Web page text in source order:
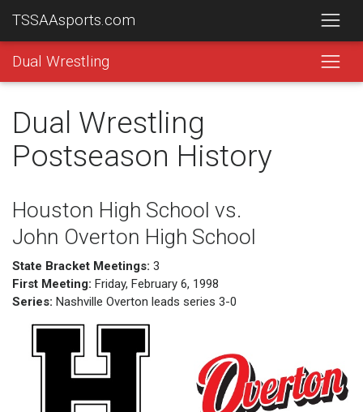
TSSAAsports.com
Dual Wrestling
Dual Wrestling
Postseason History
Houston High School vs.
John Overton High School
State Bracket Meetings: 3
First Meeting: Friday, February 6, 1998
Series: Nashville Overton leads series 3-0